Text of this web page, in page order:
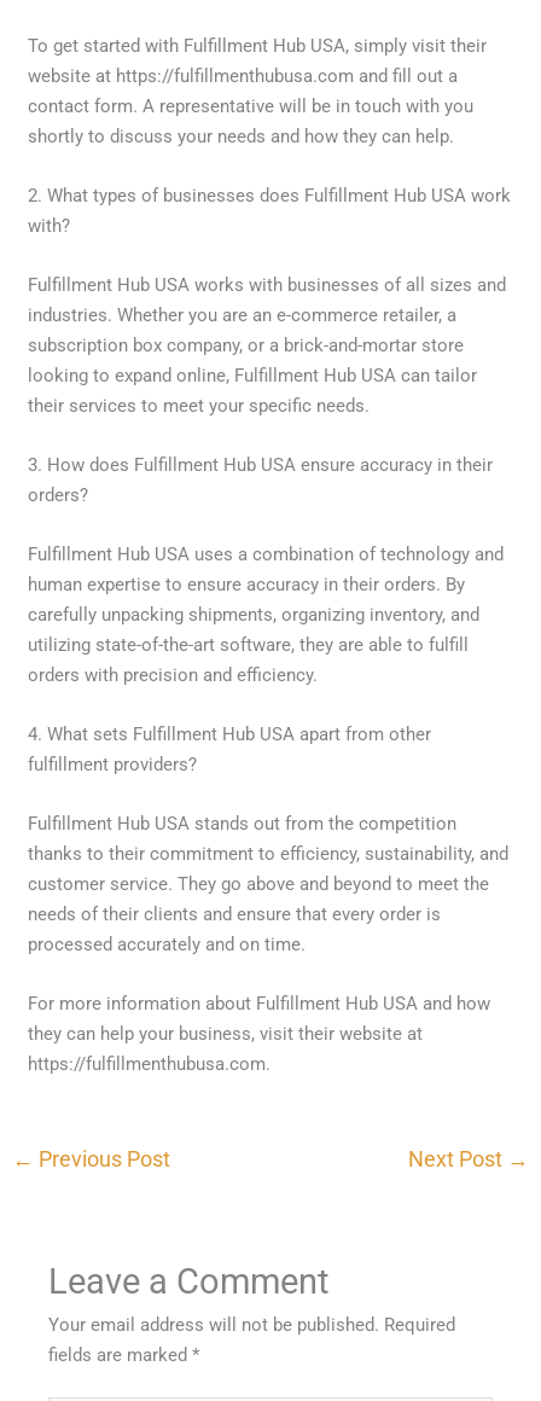
To get started with Fulfillment Hub USA, simply visit their
website at https://fulfillmenthubusa.com and fill out a
contact form. A representative will be in touch with you
shortly to discuss your needs and how they can help.
2. What types of businesses does Fulfillment Hub USA work
with?
Fulfillment Hub USA works with businesses of all sizes and
industries. Whether you are an e-commerce retailer, a
subscription box company, or a brick-and-mortar store
looking to expand online, Fulfillment Hub USA can tailor
their services to meet your specific needs.
3. How does Fulfillment Hub USA ensure accuracy in their
orders?
Fulfillment Hub USA uses a combination of technology and
human expertise to ensure accuracy in their orders. By
carefully unpacking shipments, organizing inventory, and
utilizing state-of-the-art software, they are able to fulfill
orders with precision and efficiency.
4. What sets Fulfillment Hub USA apart from other
fulfillment providers?
Fulfillment Hub USA stands out from the competition
thanks to their commitment to efficiency, sustainability, and
customer service. They go above and beyond to meet the
needs of their clients and ensure that every order is
processed accurately and on time.
For more information about Fulfillment Hub USA and how
they can help your business, visit their website at
https://fulfillmenthubusa.com.
← Previous Post Next Post →
Leave a Comment
Your email address will not be published. Required
fields are marked*